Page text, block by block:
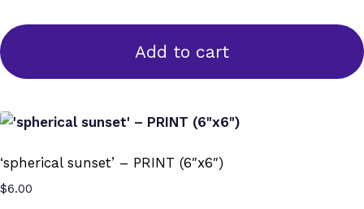
Add to cart
‘spherical sunset’ – PRINT (6″x6″)
$6.00